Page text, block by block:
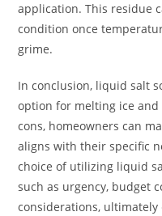
application. This residue
condition once
grime.
In conclusion, liquid salt
option for melting ice
cons, homeowners can
aligns with their specific
choice of utilizing liquid
such as urgency, budget
considerations,